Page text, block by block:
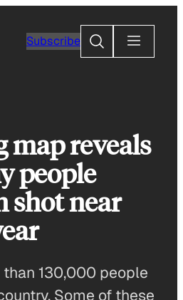
Subscribe
Search
reveals
people
shot near
than 130,000 people
Some of these